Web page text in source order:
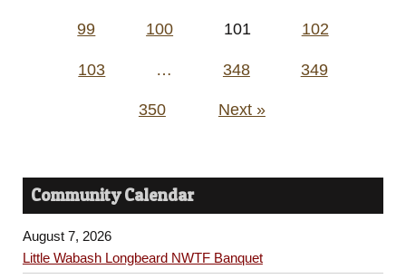
99 100 101 102
103 … 348 349
350 Next »
Community Calendar
August 7, 2026
Little Wabash Longbeard NWTF Banquet